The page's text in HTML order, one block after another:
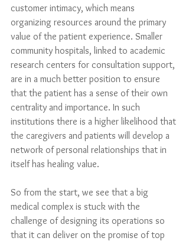
customer intimacy, which means
organizing resources around the primary
value of the patient experience. Smaller
community hospitals, linked to academic
research centers for consultation support,
are in a much better position to ensure
that the patient has a sense of their own
centrality and importance. In such
institutions there is a higher likelihood that
the caregivers and patients will develop a
network of personal relationships that in
itself has healing value.
So from the start, we see that a big
medical complex is stuck with the
challenge of designing its operations so
that it can deliver on the promise of top